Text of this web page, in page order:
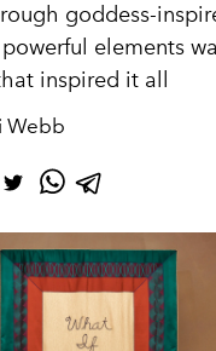
goddess-
elements
inspired it all
Webb